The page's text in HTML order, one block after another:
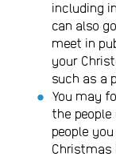
including
can also
meet in
your
such as a
You may
the
people
Christmas